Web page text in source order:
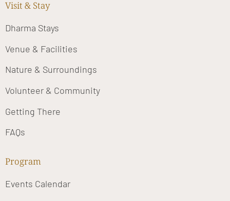
Visit & Stay
Dharma Stays
Venue & Facilities
Nature & Surroundings
Volunteer & Community
Getting There
FAQs
Program
Events Calendar